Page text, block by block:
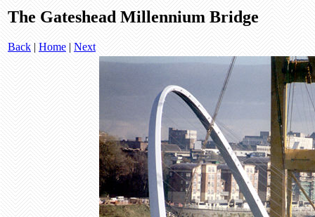
The Gateshead Millennium Bridge
Back | Home | Next